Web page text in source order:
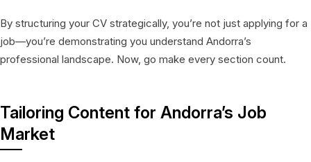
By structuring your CV strategically, you’re not just applying for a
job—you’re demonstrating you understand Andorra’s
professional landscape. Now, go make every section count.
Tailoring Content for Andorra’s Job
Market